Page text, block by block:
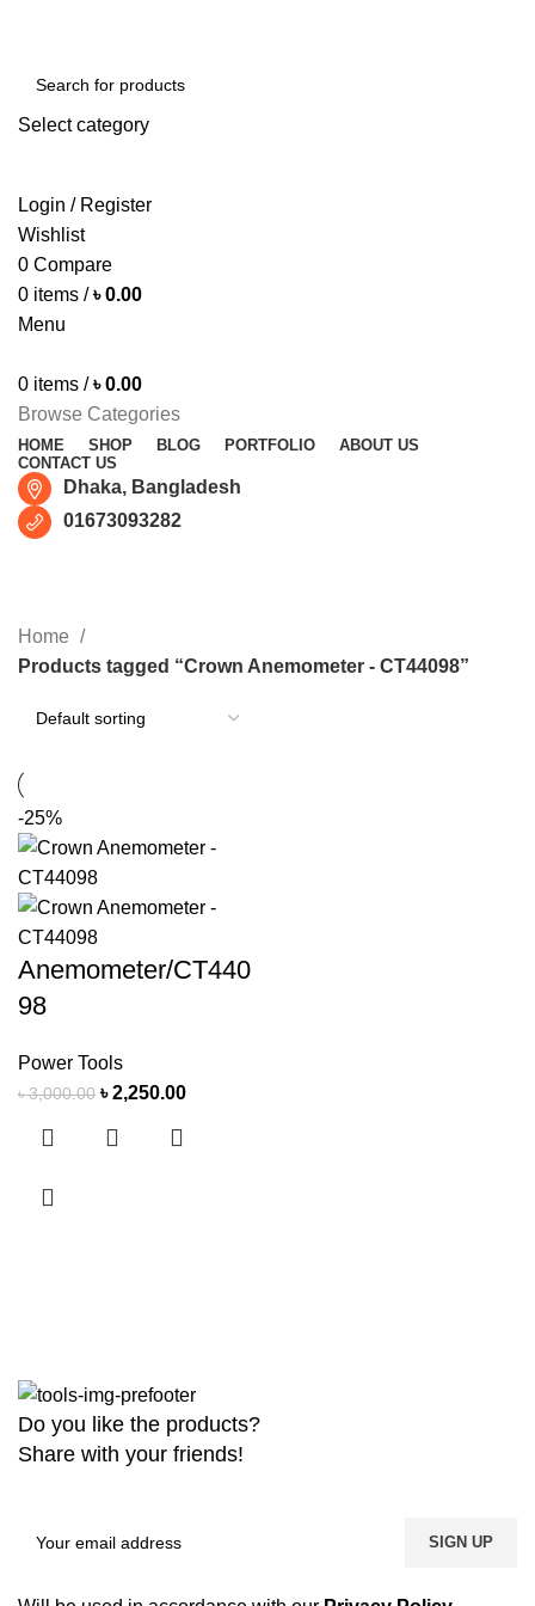
Select category
Login / Register
Wishlist
0 Compare
0 items / ৳0.00
Menu
0 items / ৳0.00
Browse Categories
HOME SHOP BLOG PORTFOLIO
ABOUT US
CONTACT US
Dhaka, Bangladesh
01673093282
CATEGORIES
Home
Products tagged “Crown Anemometer - CT44098”
-25%
Anemometer/CT440
98
Power Tools
৳3,000.00 ৳2,250.00
Do you like the products?
Share with your friends!